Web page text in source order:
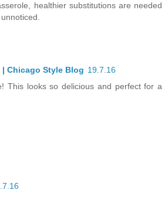
healthier substitutions are needed
Chicago Style Blog 19.7.16
This looks so delicious and perfect for a